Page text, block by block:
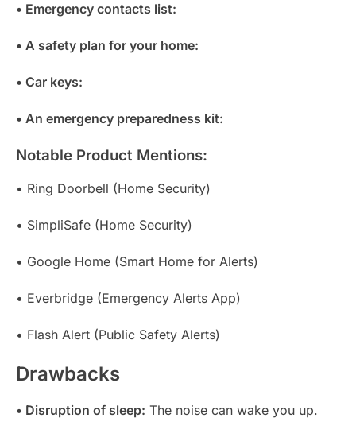
• Emergency contacts list:
• A safety plan for your home:
• Car keys:
• An emergency preparedness kit:
Notable Product Mentions:
• Ring Doorbell (Home Security)
• SimpliSafe (Home Security)
• Google Home (Smart Home for Alerts)
• Everbridge (Emergency Alerts App)
• Flash Alert (Public Safety Alerts)
Drawbacks
• Disruption of sleep: The noise can wake you up.